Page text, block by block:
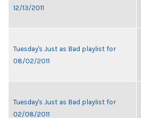
12/13/2011
Tuesday's Just as Bad playlist for
08/02/2011
Tuesday's Just as Bad playlist for
02/08/2011